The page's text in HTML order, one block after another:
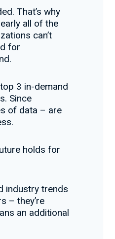
That’s why
all of the
can’t
for
3 in-demand
Since
of data – are
holds for
industry trends
– they’re
an additional